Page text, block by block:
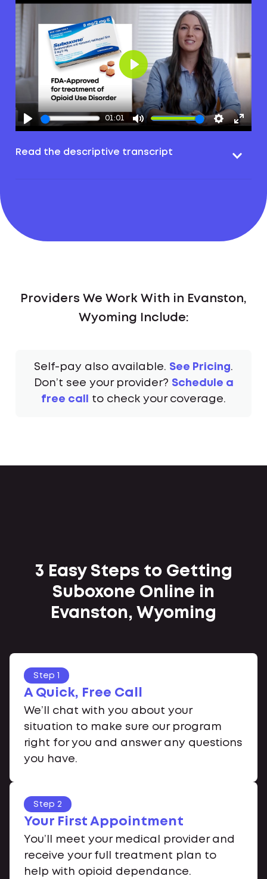
01:01
Play
Read the descriptive transcript
Providers We Work With in Evanston,
Wyoming Include:
Self-pay also available. See Pricing.
Don’t see your provider? Schedule a
free call
to check your coverage.
3 Easy Steps to Getting
Suboxone Online in
Evanston, Wyoming
Step 1
A Quick, Free Call
We’ll chat with you about your
situation to make sure our program
right for you and answer any questions
you have.
Step 2
Your First Appointment
You’ll meet your medical provider and
receive your full treatment plan to
help with opioid dependance.